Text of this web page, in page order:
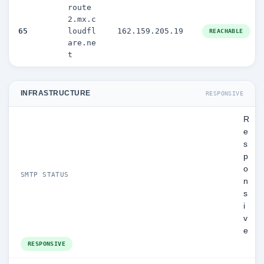
65
route
2.mx.c
loudfl
are.ne
t
162.159.205.19 REACHABLE
INFRASTRUCTURE RESPONSIVE
SMTP STATUS
R
e
s
p
o
n
s
i
v
e
RESPONSIVE